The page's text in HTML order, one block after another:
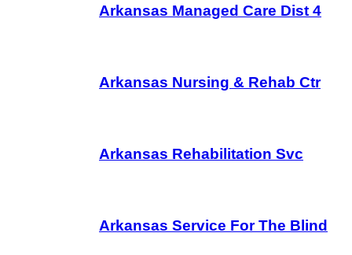
Arkansas Managed Care Dist 4
Arkansas Nursing & Rehab Ctr
Arkansas Rehabilitation Svc
Arkansas Service For The Blind